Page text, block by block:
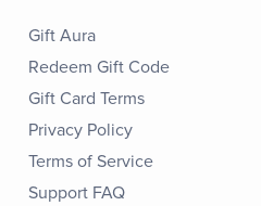
Gift Aura
Redeem Gift Code
Gift Card Terms
Privacy Policy
Terms of Service
Support FAQ